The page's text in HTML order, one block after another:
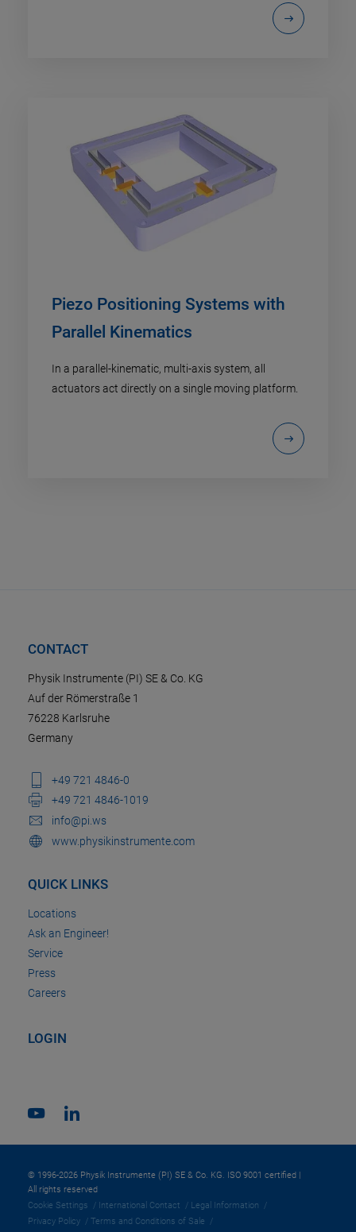
Piezo Positioning Systems with
Parallel Kinematics
In a parallel-kinematic, multi-axis system, all
actuators act directly on a single moving platform.
CONTACT
Physik Instrumente (PI) SE & Co. KG
Auf der Römerstraße 1
76228 Karlsruhe
Germany
+49 721 4846-0
+49 721 4846-1019
info@pi.ws
www.physikinstrumente.com
QUICK LINKS
Locations
Ask an Engineer!
Service
Press
Careers
LOGIN
© 1996-2026 Physik Instrumente (PI) SE & Co. KG. ISO 9001 certified |
All rights reserved
Cookie Settings
International Contact
Legal Information
Privacy Policy
Terms and Conditions of Sale